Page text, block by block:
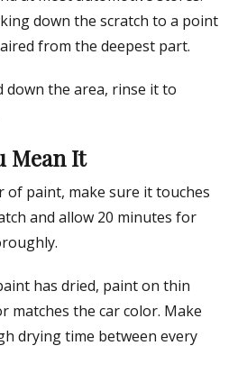
down the scratch to a point
from the deepest part.
down the area, rinse it to
Mean It
of paint, make sure it touches
and allow 20 minutes for
has dried, paint on thin
matches the car color. Make
drying time between every